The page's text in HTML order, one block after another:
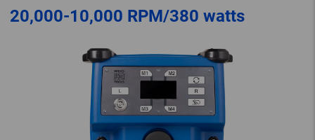
20,000-10,000 RPM/380 watts